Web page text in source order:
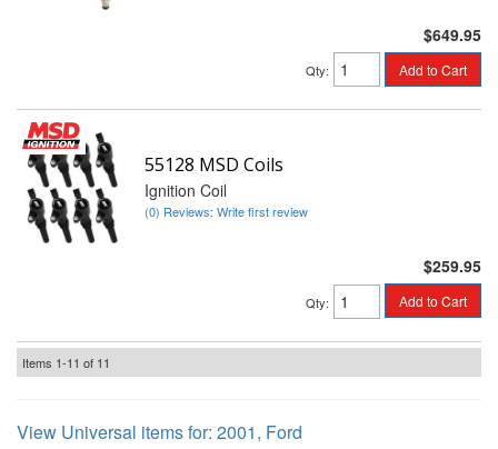
$649.95
Qty: Add to Cart
55128 MSD Coils
Ignition Coil
(0) Reviews: Write first review
$259.95
Qty: Add to Cart
Items 1-11 of 11
View Universal items for: 2001, Ford